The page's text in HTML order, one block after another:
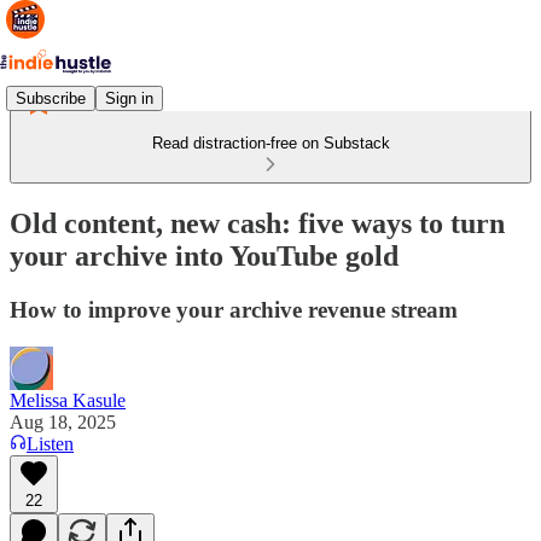
Subscribe Sign in
Read distraction-free on Substack
Old content, new cash: five ways to turn
your archive into YouTube gold
How to improve your archive revenue stream
Melissa Kasule
Aug 18, 2025
Listen
22